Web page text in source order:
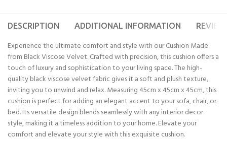
DESCRIPTION ADDITIONAL INFORMATION
Experience the ultimate comfort and style with our Cushion Made
from Black Viscose Velvet. Crafted with precision, this cushion offers a
touch of luxury and sophistication to your living space. The high-
quality black viscose velvet fabric gives it a soft and plush texture,
inviting you to unwind and relax. Measuring 45cm x 45cm x 45cm, this
cushion is perfect for adding an elegant accent to your sofa, chair, or
bed. Its versatile design blends seamlessly with any interior decor
style, making it a timeless addition to your home. Elevate your
comfort and elevate your style with this exquisite cushion.